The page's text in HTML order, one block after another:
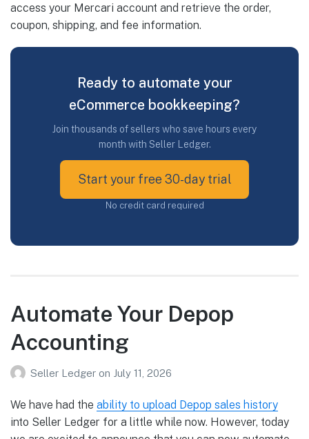
access your Mercari account and retrieve the order,
coupon, shipping, and fee information.
Ready to automate your
eCommerce bookkeeping?
Join thousands of sellers who save hours every
month with Seller Ledger.
Start your free 30-day trial
No credit card required
Automate Your Depop
Accounting
Seller Ledger on July 11, 2026
We have had the ability to upload Depop sales history
into Seller Ledger for a little while now. However, today